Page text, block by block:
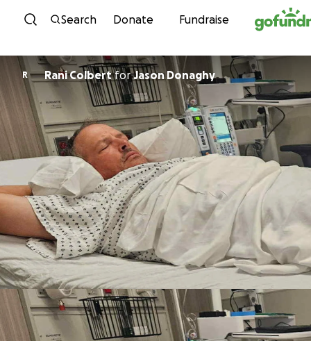
Skip to content
Search Donate Fundraise
R Rani ColbertforJason Donaghy